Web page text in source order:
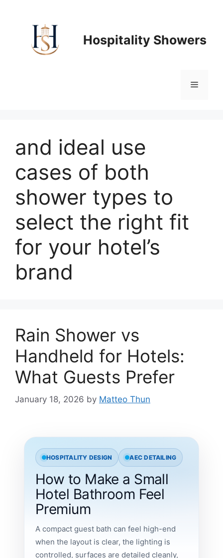
Hospitality Showers
Menu
and ideal use
cases of both
shower types to
select the right fit
for your hotel’s
brand
Rain Shower vs
Handheld for Hotels:
What Guests Prefer
January 18, 2026 by Matteo Thun
HOSPITALITY DESIGN AEC DETAILING
How to Make a Small
Hotel Bathroom Feel
Premium
A compact guest bath can feel high-end
when the layout is clear, the lighting is
controlled, surfaces are detailed cleanly,